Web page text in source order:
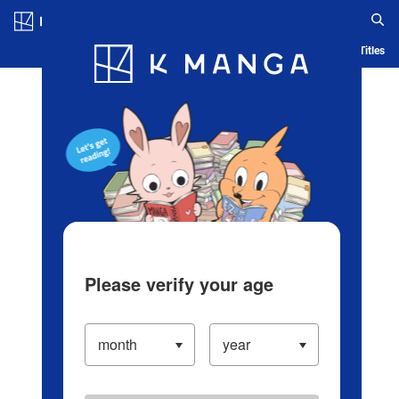
Blog App Ranking History Serialized Titles
Please verify your age